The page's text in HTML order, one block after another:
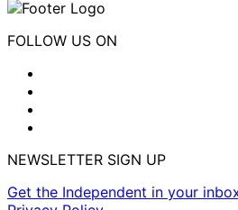
FOLLOW US ON
NEWSLETTER SIGN UP
Get the Independent in your